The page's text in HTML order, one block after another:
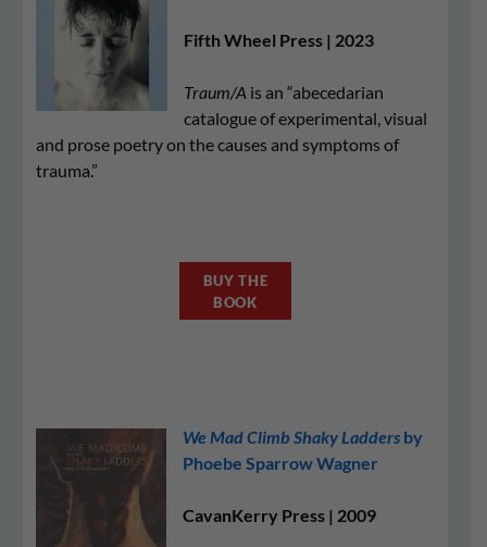
Fifth Wheel Press | 2023
Traum/A is an “abecedarian
catalogue of experimental, visual
and prose poetry on the causes and symptoms of
trauma.”
BUY THE
BOOK
We Mad Climb Shaky Ladders by
Phoebe Sparrow Wagner
CavanKerry Press | 2009